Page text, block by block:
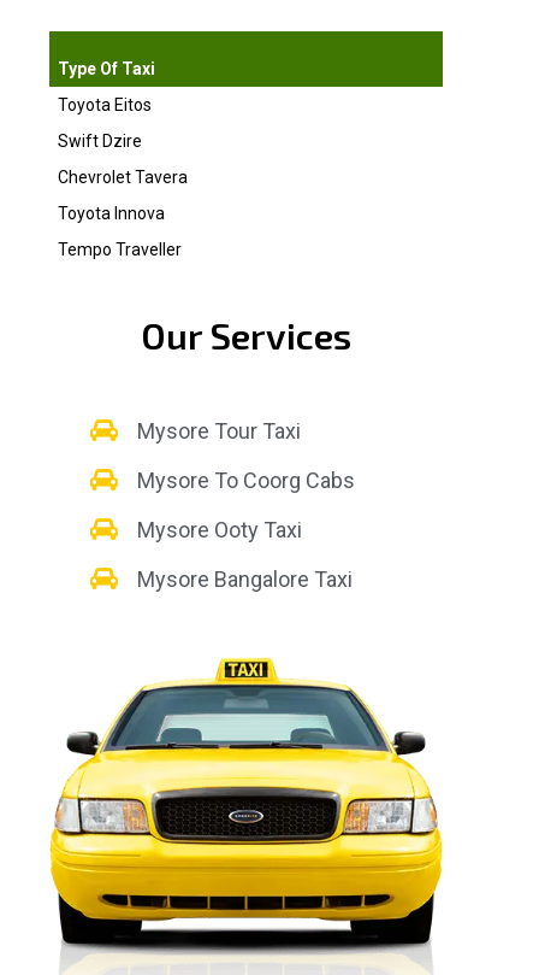
Type Of Taxi
Toyota Eitos
Swift Dzire
Chevrolet Tavera
Toyota Innova
Tempo Traveller
Our Services
Mysore Tour Taxi
Mysore To Coorg Cabs
Mysore Ooty Taxi
Mysore Bangalore Taxi